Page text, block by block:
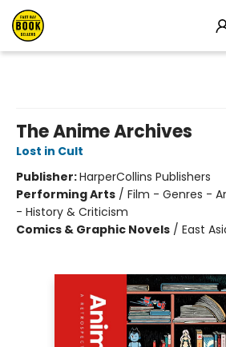
The Anime Archives
Lost in Cult
Publisher:HarperCollins Publishers
Performing Arts / Film - Genres -
- History & Criticism
Comics & Graphic Novels / East